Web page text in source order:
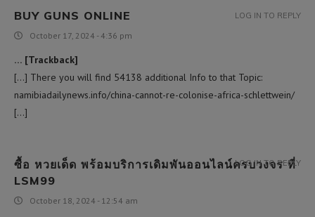
BUY GUNS ONLINE
October 17, 2024 - 4:36 pm
… [Trackback]
[…] There you will find 54138 additional Info to that Topic:
namibiadailynews.info/china-cannot-re-colonise-africa-schlettwein/
[…]
LOG IN TO REPLY
ซื้อ หวยเด็ด พร้อมบริการเดิมพันออนไลน์ครบวงจร ที่
LSM99
October 18, 2024 - 12:54 am
LOG IN TO REPLY